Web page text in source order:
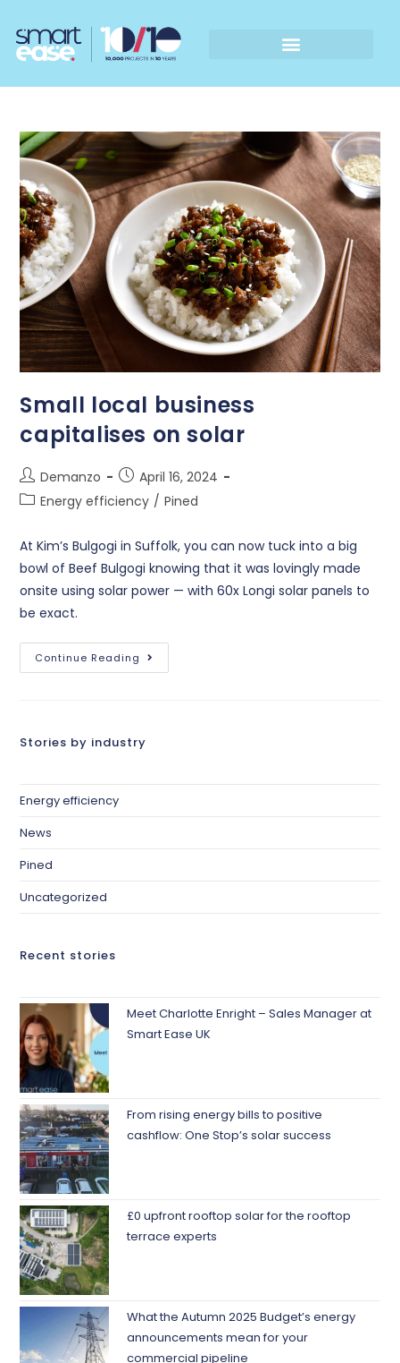
Small local business
capitalises on solar
Demanzo
April 16, 2024
Energy efficiency / Pined
At Kim’s Bulgogi in Suffolk, you can now tuck into a big
bowl of Beef Bulgogi knowing that it was lovingly made
onsite using solar power — with 60x Longi solar panels to
be exact.
Continue Reading
Stories by industry
Energy efficiency
News
Pined
Uncategorized
Recent stories
Meet Charlotte Enright – Sales Manager at
Smart Ease UK
From rising energy bills to positive
cashflow: One Stop’s solar success
£0 upfront rooftop solar for the rooftop
terrace experts
What the Autumn 2025 Budget’s energy
announcements mean for your
commercial pipeline